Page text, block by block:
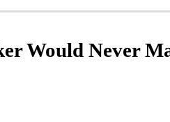
Would Never